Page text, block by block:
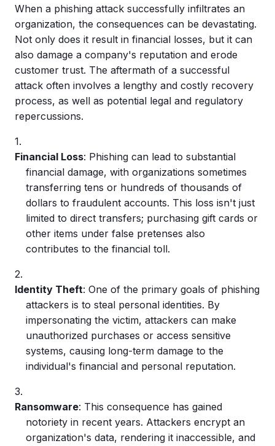
When a phishing attack successfully infiltrates an
organization, the consequences can be devastating.
Not only does it result in financial losses, but it can
also damage a company's reputation and erode
customer trust. The aftermath of a successful
attack often involves a lengthy and costly recovery
process, as well as potential legal and regulatory
repercussions.
Financial Loss: Phishing can lead to substantial
financial damage, with organizations sometimes
transferring tens or hundreds of thousands of
dollars to fraudulent accounts. This loss isn't just
limited to direct transfers; purchasing gift cards or
other items under false pretenses also
contributes to the financial toll.
Identity Theft: One of the primary goals of phishing
attackers is to steal personal identities. By
impersonating the victim, attackers can make
unauthorized purchases or access sensitive
systems, causing long-term damage to the
individual's financial and personal reputation.
Ransomware: This consequence has gained
notoriety in recent years. Attackers encrypt an
organization's data, rendering it inaccessible, and